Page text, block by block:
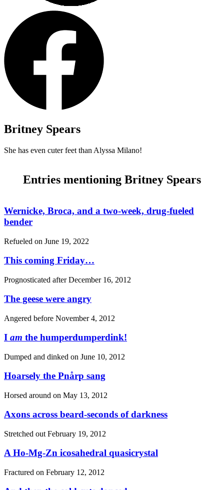
Britney Spears
She has even cuter feet than Alyssa Milano!
Entries mentioning Britney Spears
Wernicke, Broca, and a two-week, drug-fueled
bender
Refueled on June 19, 2022
This coming Friday…
Prognosticated afterDecember 16, 2012
The geese were angry
Angered before November 4, 2012
I am the humperdumperdink!
Dumped and dinked on June 10, 2012
Hoarsely the Pnårp sang
Horsed around on May 13, 2012
Axons across beard-seconds of darkness
Stretched out February 19, 2012
A Ho-Mg-Zn icosahedral quasicrystal
Fractured on February 12, 2012